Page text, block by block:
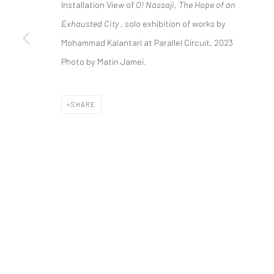
COPYRIGHT © 2026 DASTAN GALLERY
Installation View of O! Nassaji, The Hope of an
Exhausted City , solo exhibition of works by
Mohammad Kalantari at Parallel Circuit, 2023
Photo by Matin Jamei.
SHARE